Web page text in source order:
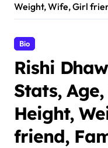
Weight, Wife, Girl
Bio
Rishi
Stats,
Height,
friend,